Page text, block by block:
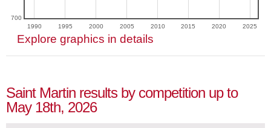
1990 1995 2000 2005 2010 2015 2020 2025
700
Explore graphics in details
Saint Martin results by competition up to
May 18th, 2026